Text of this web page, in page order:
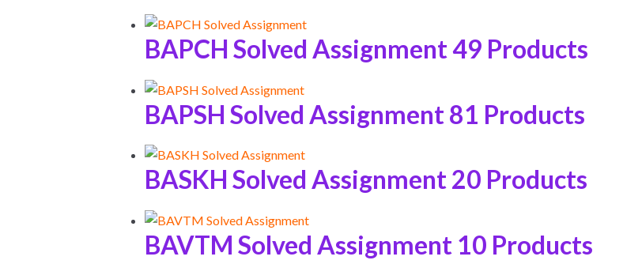
BAPCH Solved Assignment49 Products
BAPSH Solved Assignment 81 Products
BASKH Solved Assignment20 Products
BAVTM Solved Assignment 10 Products